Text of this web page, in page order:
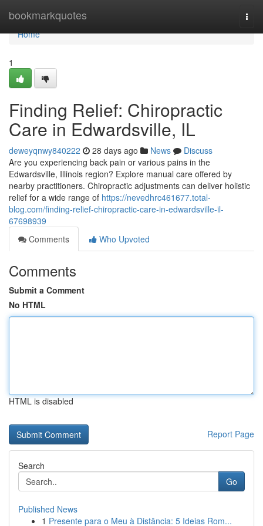
bookmarkquotes
Home
Home
1
Finding Relief: Chiropractic
Care in Edwardsville, IL
deweyqnwy840222 28 days ago News
Discuss
Are you experiencing back pain or various pains in the
Edwardsville, Illinois region? Explore manual care offered by
nearby practitioners. Chiropractic adjustments can deliver holistic
relief for a wide range of https://nevedhrc461677.total-
blog.com/finding-relief-chiropractic-care-in-edwardsville-il-
67698939
Comments
Who Upvoted
Comments
Submit a Comment
No HTML
HTML is disabled
Report Page
Search
Go
Published News
1 Presente para o Meu à Distância: 5 Ideias Rom...